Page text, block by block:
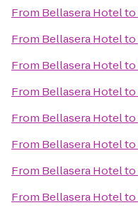
From Bellasera Hotelto
From Bellasera Hotelto
From Bellasera Hotelto
From Bellasera Hotelto
From Bellasera Hotelto
From Bellasera Hotelto
From Bellasera Hotelto
From Bellasera Hotelto